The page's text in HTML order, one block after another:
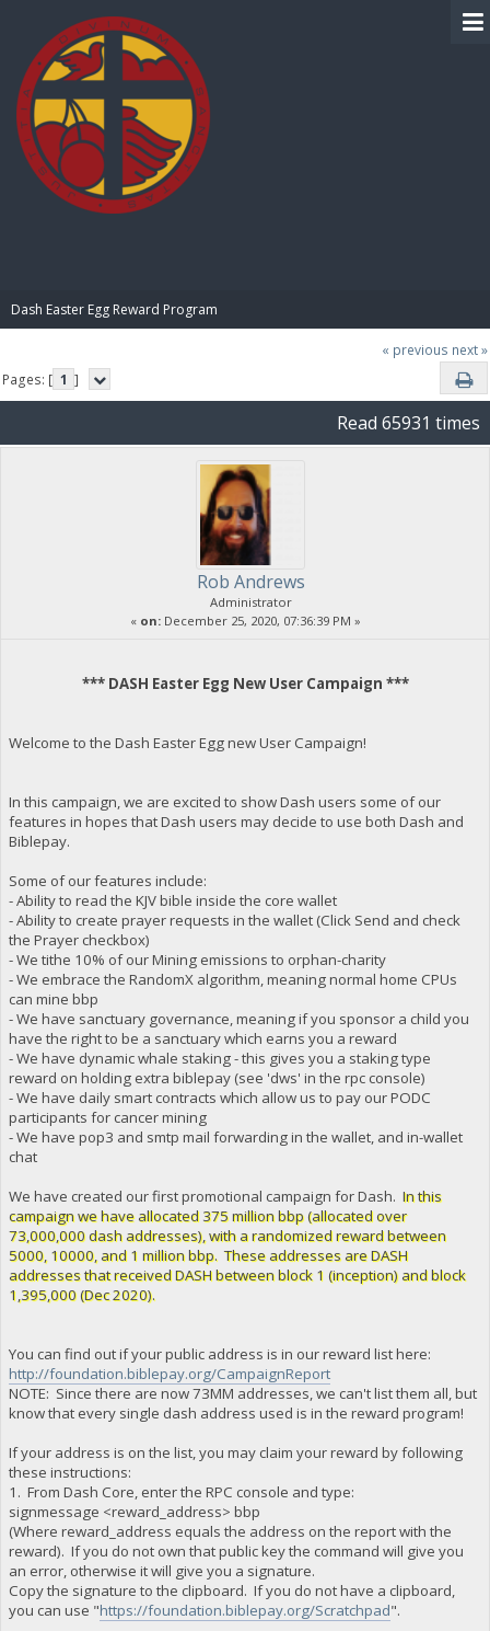
Dash Easter Egg Reward Program
« previous next »
Pages: [ 1 ]
Read 65931 times
Rob Andrews
Administrator
« on:December 25, 2020, 07:36:39 PM »
*** DASH Easter Egg New User Campaign ***
Welcome to the Dash Easter Egg new User Campaign!
In this campaign, we are excited to show Dash users some of our
features in hopes that Dash users may decide to use both Dash and
Biblepay.
Some of our features include:
- Ability to read the KJV bible inside the core wallet
- Ability to create prayer requests in the wallet (Click Send and check
the Prayer checkbox)
- We tithe 10% of our Mining emissions to orphan-charity
- We embrace the RandomX algorithm, meaning normal home CPUs
can mine bbp
- We have sanctuary governance, meaning if you sponsor a child you
have the right to be a sanctuary which earns you a reward
- We have dynamic whale staking - this gives you a staking type
reward on holding extra biblepay (see 'dws' in the rpc console)
- We have daily smart contracts which allow us to pay our PODC
participants for cancer mining
- We have pop3 and smtp mail forwarding in the wallet, and in-wallet
chat
We have created our first promotional campaign for Dash. In this
campaign we have allocated 375 million bbp (allocated over
73,000,000 dash addresses), with a randomized reward between
5000, 10000, and 1 million bbp. These addresses are DASH
addresses that received DASH between block 1 (inception) and block
1,395,000 (Dec 2020).
You can find out if your public address is in our reward list here:
http://foundation.biblepay.org/CampaignReport
NOTE: Since there are now 73MM addresses, we can't list them all, but
know that every single dash address used is in the reward program!
If your address is on the list, you may claim your reward by following
these instructions:
1. From Dash Core, enter the RPC console and type:
signmessage <reward_address> bbp
(Where reward_address equals the address on the report with the
reward). If you do not own that public key the command will give you
an error, otherwise it will give you a signature.
Copy the signature to the clipboard. If you do not have a clipboard,
you can use "https://foundation.biblepay.org/Scratchpad".